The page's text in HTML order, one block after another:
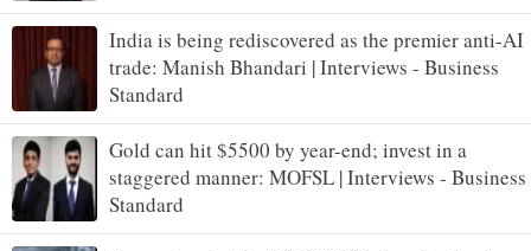
India is being rediscovered as the premier anti-AI
trade: Manish Bhandari | Interviews - Business
Standard
Gold can hit $5500 by year-end; invest in a
staggered manner: MOFSL | Interviews - Business
Standard